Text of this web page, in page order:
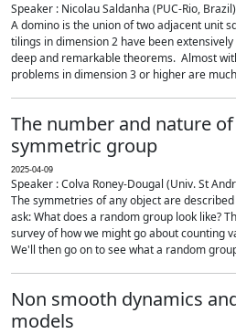
Speaker : Nicolau Saldanha (PUC-Rio, Brazil)
A domino is the union of two adjacent unit
tilings in dimension 2 have been
deep and remarkable theorems. Almost
problems in dimension 3 or higher are
The number and nature
symmetric group
2025-04-09
Speaker : Colva Roney-Dougal (Univ. St
The symmetries of any object are
ask: What does a random group look like?
survey of how we might go about counting
We'll then go on to see what a random
Non smooth dynamics
models